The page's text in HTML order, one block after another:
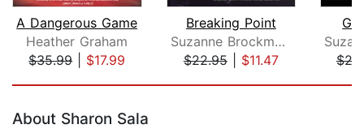
A Dangerous Game
Heather Graham
$35.99| $17.99
Breaking Point
Suzanne Brockmann
$22.95| $11.47
About Sharon Sala